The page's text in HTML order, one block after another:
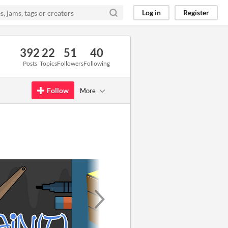
Log in Register
392
Posts
22
Topics
51
Followers
40
Following
Follow More